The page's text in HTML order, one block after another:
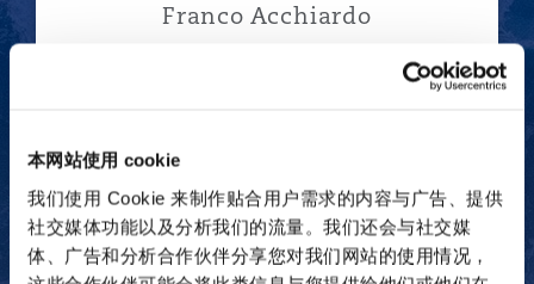
本网站使用 cookie
我们使用 Cookie 来制作贴合用户需求的内容与广告、提供
社交媒体功能以及分析我们的流量。我们还会与社交媒
体、广告和分析合作伙伴分享您对我们网站的使用情况，
Franco Acchiardo